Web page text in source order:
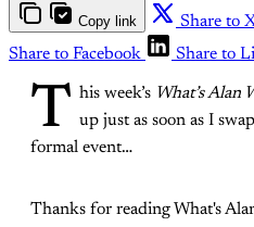
Copy link Share to
Share to Facebook
Share to
T his week’s What’s Alan
up just as soon as I
formal event…
Thanks for reading What's